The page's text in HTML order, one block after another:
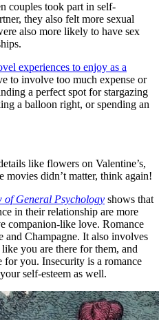
couples took part in self-
they also felt more sexual
also more likely to have sex
experiences to enjoy as a
to involve too much expense or
a perfect spot for stargazing
a balloon right, or spending an
like flowers on Valentine’s,
didn’t matter, think again!
of General Psychology shows that
in their relationship are more
companion-like love. Romance
and Champagne. It also involves
you are there for them, and
for you. Insecurity is a romance
self-esteem as well.